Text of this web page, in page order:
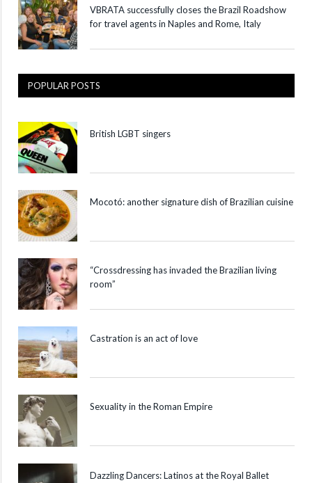
VBRATA successfully closes the Brazil Roadshow
for travel agents in Naples and Rome, Italy
POPULAR POSTS
British LGBT singers
Mocotó: another signature dish of Brazilian cuisine
“Crossdressing has invaded the Brazilian living
room”
Castration is an act of love
Sexuality in the Roman Empire
Dazzling Dancers: Latinos at the Royal Ballet